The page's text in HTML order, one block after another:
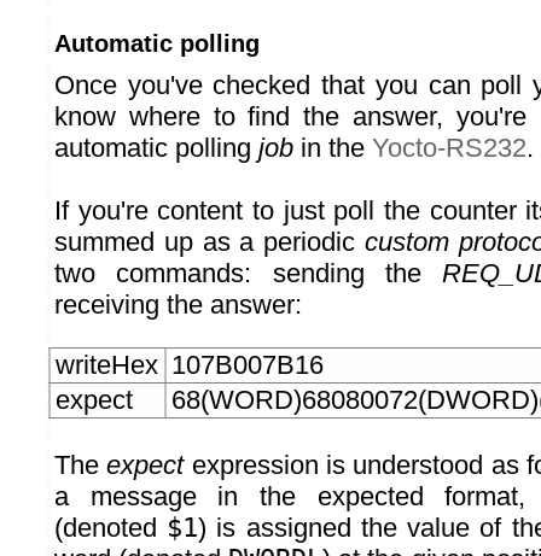
Automatic polling
Once you've checked that you can poll
know where to find the answer,
automatic polling job in the Yocto-RS232.
If you're content to just poll the counter
summed up as a periodic custom
two commands: sending the
receiving the answer:
writeHex 107B007B16
expect
Theexpectexpression is understood as
a message in the expected
(denoted $1) is assigned the value of